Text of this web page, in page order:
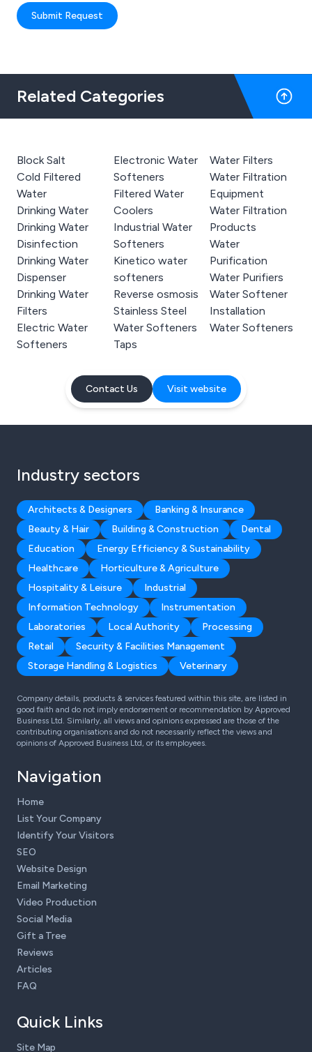
Submit Request
Related Categories
Block Salt
Cold Filtered
Water
Drinking Water
Drinking Water
Disinfection
Drinking Water
Dispenser
Drinking Water
Filters
Electric Water
Softeners
Electronic Water
Softeners
Filtered Water
Coolers
Industrial Water
Softeners
Kinetico water
softeners
Reverse osmosis
Stainless Steel
Water Softeners
Taps
Water Filters
Water Filtration
Equipment
Water Filtration
Products
Water
Purification
Water Purifiers
Water Softener
Installation
Water Softeners
Contact Us Visit website
Industry sectors
Architects & Designers
Banking & Insurance
Beauty & Hair
Building & Construction
Dental
Education
Energy Efficiency & Sustainability
Healthcare
Horticulture & Agriculture
Hospitality & Leisure
Industrial
Information Technology
Instrumentation
Laboratories
Local Authority
Processing
Retail
Security & Facilities Management
Storage Handling & Logistics
Veterinary
Company details, products & services featured within this site, are listed in
good faith and do not imply endorsement or recommendation by Approved
Business Ltd. Similarly, all views and opinions expressed are those of the
contributing organisations and do not necessarily reflect the views and
opinions of Approved Business Ltd, or its employees.
Navigation
Home
List Your Company
Identify Your Visitors
SEO
Website Design
Email Marketing
Video Production
Social Media
Gift a Tree
Reviews
Articles
FAQ
Quick Links
Site Map